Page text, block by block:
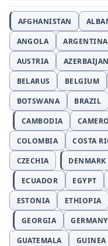
AFGHANISTAN
ANGOLA
ARGENTINA
AUSTRIA
AZERBAIJAN
BELARUS
BELGIUM
BOTSWANA
BRAZIL
CAMBODIA
COLOMBIA
COSTA
CZECHIA
DENMARK
ECUADOR
EGYPT
ESTONIA
ETHIOPIA
GEORGIA
GERMANY
GUATEMALA
GUINEA